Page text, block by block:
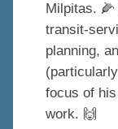
Milpitas. 🌽
transit-
planning,
focus of
work. 🙌